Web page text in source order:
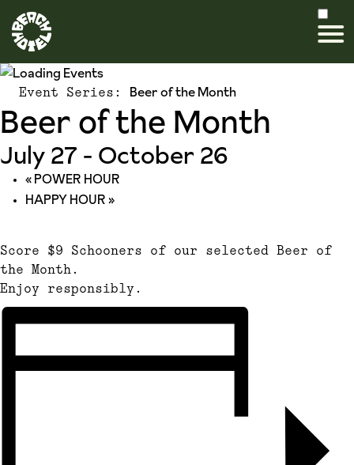
Event Series: Beer of the Month
Beer of the Month
July 27- October 26
«POWER HOUR
HAPPY HOUR»
Score $9 Schooners of our selected Beer of
the Month.
Enjoy responsibly.